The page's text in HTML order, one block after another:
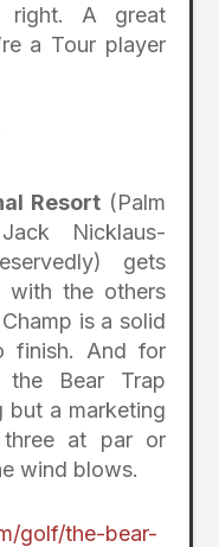
right. A great
a Tour player
Resort(Palm
Nicklaus-
gets
with the others
is a solid
finish. And for
Bear Trap
but a marketing
at par or
wind blows.
golf/the-bear-